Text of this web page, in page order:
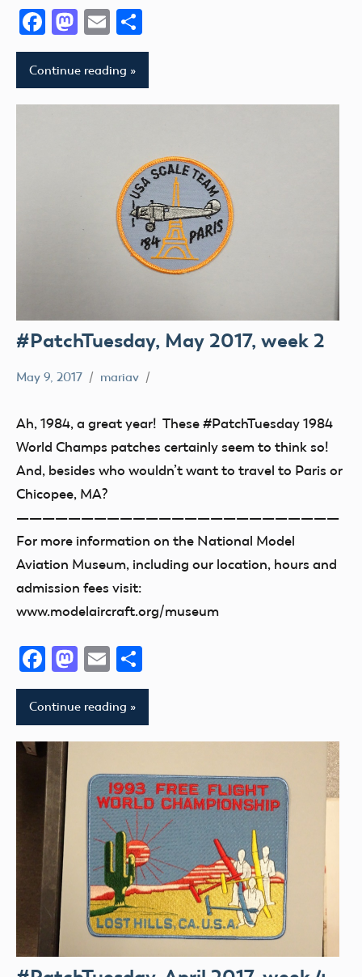
Facebook
Mastodon
Email
Continue reading
#PatchTuesday, May 2017, week 2
May 9, 2017 mariav
Ah, 1984, a great year! These #PatchTuesday 1984
World Champs patches certainly seem to think so!
And, besides who wouldn’t want to travel to Paris or
Chicopee, MA?
—————————————————————————
For more information on the National Model
Aviation Museum, including our location, hours and
admission fees visit:
www.modelaircraft.org/museum
Facebook
Mastodon
Email
Continue reading